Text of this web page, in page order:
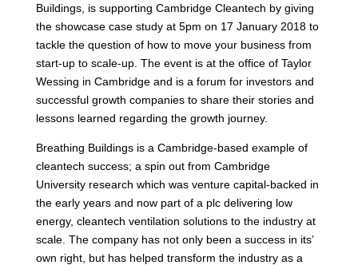
Buildings, is supporting Cambridge Cleantech by giving
the showcase case study at 5pm on 17 January 2018 to
tackle the question of how to move your business from
start-up to scale-up. The event is at the office of Taylor
Wessing in Cambridge and is a forum for investors and
successful growth companies to share their stories and
lessons learned regarding the growth journey.
Breathing Buildings is a Cambridge-based example of
cleantech success; a spin out from Cambridge
University research which was venture capital-backed in
the early years and now part of a plc delivering low
energy, cleantech ventilation solutions to the industry at
scale. The company has not only been a success in its’
own right, but has helped transform the industry as a